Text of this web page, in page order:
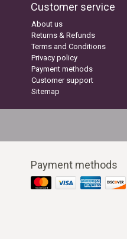
Customer service
About us
Returns & Refunds
Terms and Conditions
Privacy policy
Payment methods
Customer support
Sitemap
Payment methods